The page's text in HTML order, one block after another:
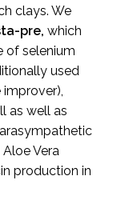
clays. We
pre, which
of selenium
used
as well as
Vera
production in